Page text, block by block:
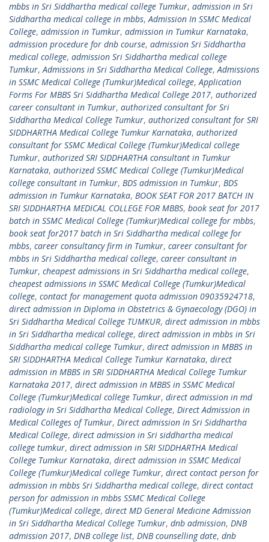
mbbs in Sri Siddhartha medical college Tumkur, admission in Sri
Siddhartha medical college in mbbs,Admission In SSMC Medical
College, admission in Tumkur, admission in Tumkur Karnataka,
admission procedure for dnb course, admission Sri Siddhartha
medical college, admission Sri Siddhartha medical college
Tumkur,Admissions in Sri Siddhartha Medical College,Admissions
in SSMC Medical College (Tumkur)Medical college,Application
Forms For MBBS Sri Siddhartha Medical College 2017, authorized
career consultant in Tumkur, authorized consultant for Sri
Siddhartha Medical College Tumkur, authorized consultant for SRI
SIDDHARTHA Medical College Tumkur Karnataka, authorized
consultant for SSMC Medical College (Tumkur)Medical college
Tumkur, authorized SRI SIDDHARTHA consultant in Tumkur
Karnataka, authorized SSMC Medical College (Tumkur)Medical
college consultant in Tumkur, BDS admission in Tumkur, BDS
admission in Tumkur Karnataka, BOOK SEAT FOR 2017 BATCH IN
SRI SIDDHARTHA MEDICAL COLLEGE FOR MBBS, book seat for 2017
batch in SSMC Medical College (Tumkur)Medical college for mbbs,
book seat for2017 batch in Sri Siddhartha medical college for
mbbs, career consultancy firm in Tumkur, career consultant for
mbbs in Sri Siddhartha medical college, career consultant in
Tumkur, cheapest admissions in Sri Siddhartha medical college,
cheapest admissions in SSMC Medical College (Tumkur)Medical
college, contact for management quota admission 09035924718,
direct admission in Diploma in Obstetrics & Gynaecology (DGO) in
Sri Siddhartha Medical College TUMKUR, direct admission in mbbs
in Sri Siddhartha medical college, direct admission in mbbs in Sri
Siddhartha medical college Tumkur, direct admission in MBBS in
SRI SIDDHARTHA Medical College Tumkur Karnataka, direct
admission in MBBS in SRI SIDDHARTHA Medical College Tumkur
Karnataka 2017, direct admission in MBBS in SSMC Medical
College (Tumkur)Medical college Tumkur, direct admission in md
radiology in Sri Siddhartha Medical College, Direct Admission in
Medical Colleges of Tumkur, Direct admission In Sri Siddhartha
Medical College, direct admission in Sri siddhartha medical
college tumkur, direct admission in SRI SIDDHARTHA Medical
College Tumkur Karnataka, direct admission in SSMC Medical
College (Tumkur)Medical college Tumkur, direct contact person for
admission in mbbs Sri Siddhartha medical college, direct contact
person for admission in mbbs SSMC Medical College
(Tumkur)Medical college, direct MD General Medicine Admission
in Sri Siddhartha Medical College Tumkur, dnb admission, DNB
admission 2017, DNB college list, DNB counselling date, dnb